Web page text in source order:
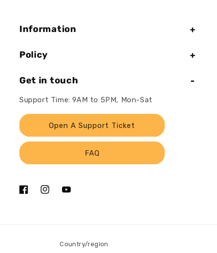
Information
Policy
Get in touch
Support Time: 9AM to 5PM, Mon-Sat
Open A Support Ticket
FAQ
FacebookInstagramYouTube
Country/region